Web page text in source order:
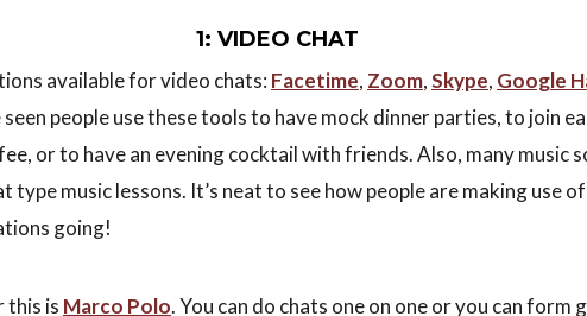
1: VIDEO CHAT
available for video chats: Facetime, Zoom,Skype, Google
seen people use these tools to have mock dinner parties, to join
or to have an evening cocktail with friends. Also, many music
type music lessons. It’s neat to see how people are making use
going!
this is Marco Polo. You can do chats one on one or you can form